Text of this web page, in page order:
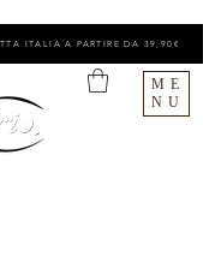
ITALIA A PARTIRE DA 39,90€
ME
NU